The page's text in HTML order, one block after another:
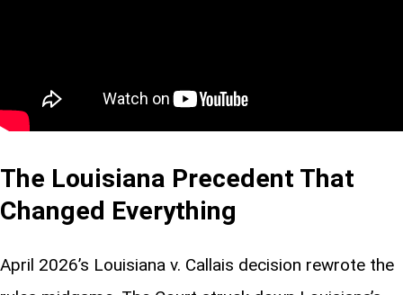
The Louisiana Precedent That
Changed Everything
April 2026’s Louisiana v. Callais decision rewrote the